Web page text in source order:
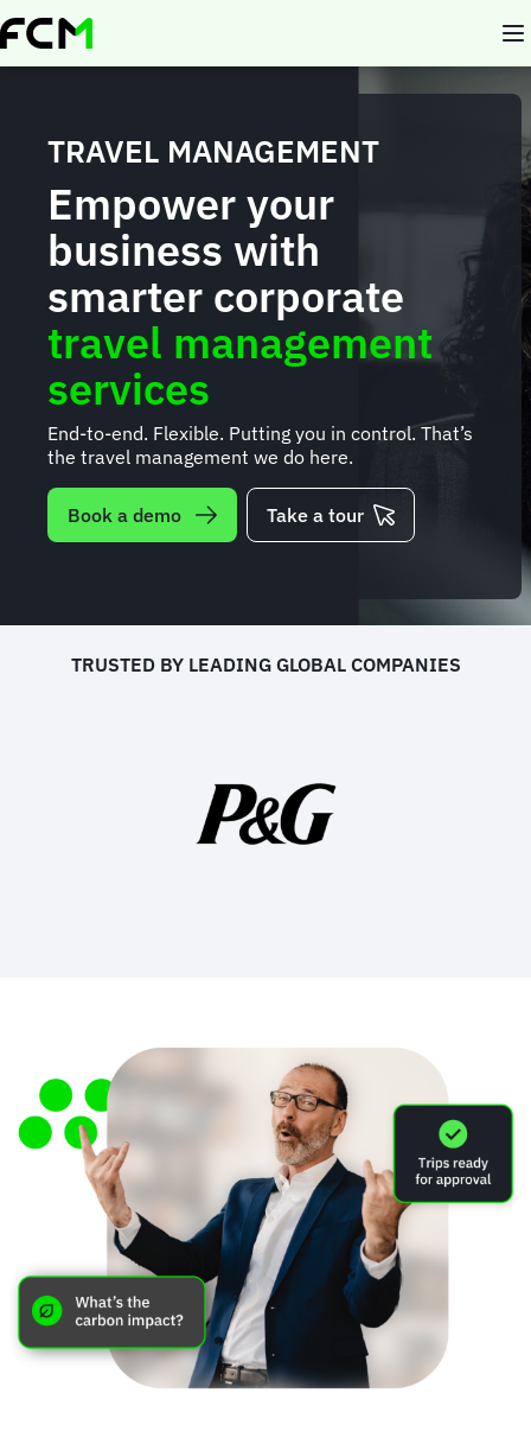
Skip
to
TRAVEL MANAGEMENT
Empower your
business with
smarter corporate
travel management
services
End-to-end. Flexible. Putting you in control. That’s
the travel management we do here.
Book a demo Take a tour
TRUSTED BY LEADING GLOBAL COMPANIES